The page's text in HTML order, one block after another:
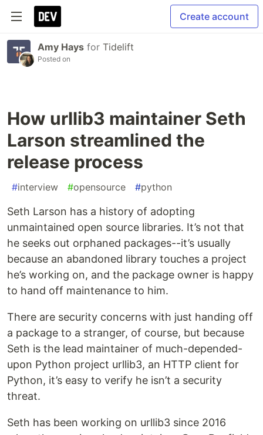
Create account
Amy Hays for Tidelift
Posted on
How urllib3 maintainer Seth
Larson streamlined the
release process
#interview #opensource #python
Seth Larson has a history of adopting
unmaintained open source libraries. It’s not that
he seeks out orphaned packages--it’s usually
because an abandoned library touches a project
he’s working on, and the package owner is happy
to hand off maintenance to him.
There are security concerns with just handing off
a package to a stranger, of course, but because
Seth is the lead maintainer of much-depended-
upon Python project urllib3, an HTTP client for
Python, it’s easy to verify he isn’t a security
threat.
Seth has been working on urllib3 since 2016